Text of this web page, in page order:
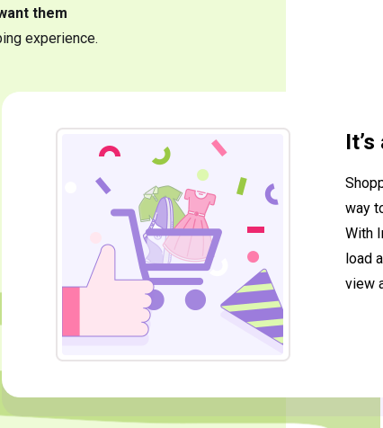
them
experience.
way
With
load
view